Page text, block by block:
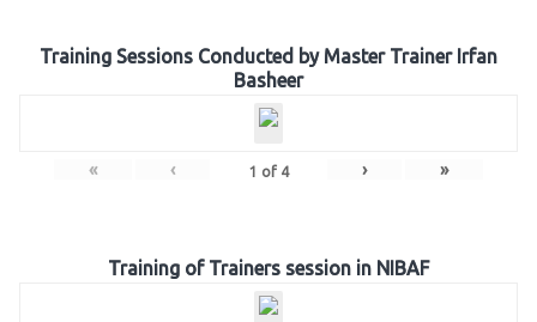
Training Sessions Conducted by Master Trainer Irfan
Basheer
« ‹ 1 of 4 › »
Training of Trainers session in NIBAF